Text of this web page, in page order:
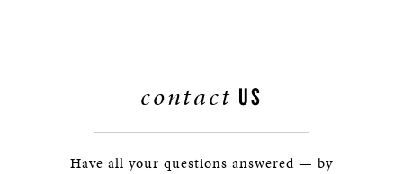
contact US
Have all your questions answered — by